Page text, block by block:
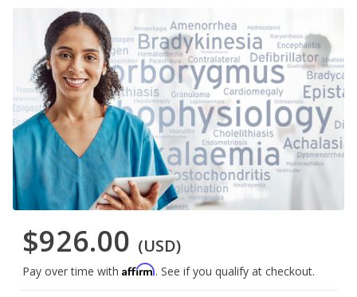
$926.00 (USD)
Pay over time with Affirm. See if you qualify at checkout.